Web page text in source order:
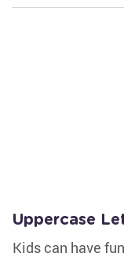
Uppercase
Kids can have